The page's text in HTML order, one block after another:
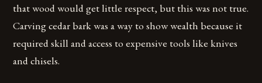
that wood would get little respect, but this was not true.
Carving cedar bark was a way to show wealth because it
required skill and access to expensive tools like knives
and chisels.